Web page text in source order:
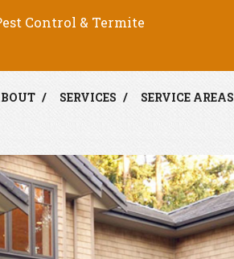
Control & Termite
SERVICES SERVICE AREAS